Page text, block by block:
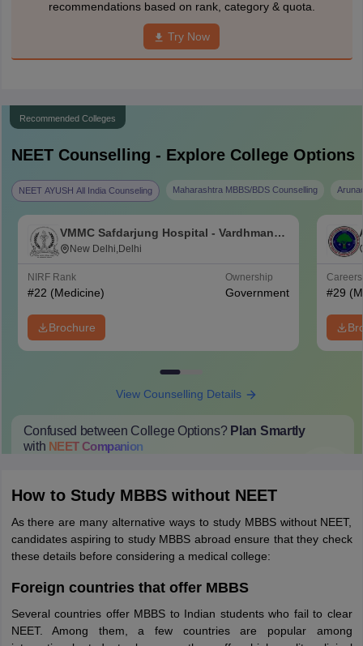
recommendations based on rank, category & quota.
Try Now
Recommended Colleges
NEETCounselling - Explore College Options
NEET AYUSH All India Counseling Maharashtra MBBS/BDS Counselling
VMMC Safdarjung Hospital - Vardhman
Mahavir Medical College and Safdarjung
New Delhi,Delhi
NIRF Rank
#22 (Medicine)
Ownership
Government
Brochure
#29
View Counselling Details
Confused between College Options? Plan Smartly
with NEETCompanion
How to Study MBBS without NEET
As there are many alternative ways to study MBBS without NEET,
candidates aspiring to study MBBS abroad ensure that they check
these details before considering a medical college:
Foreign countries that offer MBBS
Several countries offer MBBS to Indian students who fail to clear
NEET. Among them, a few countries are popular among